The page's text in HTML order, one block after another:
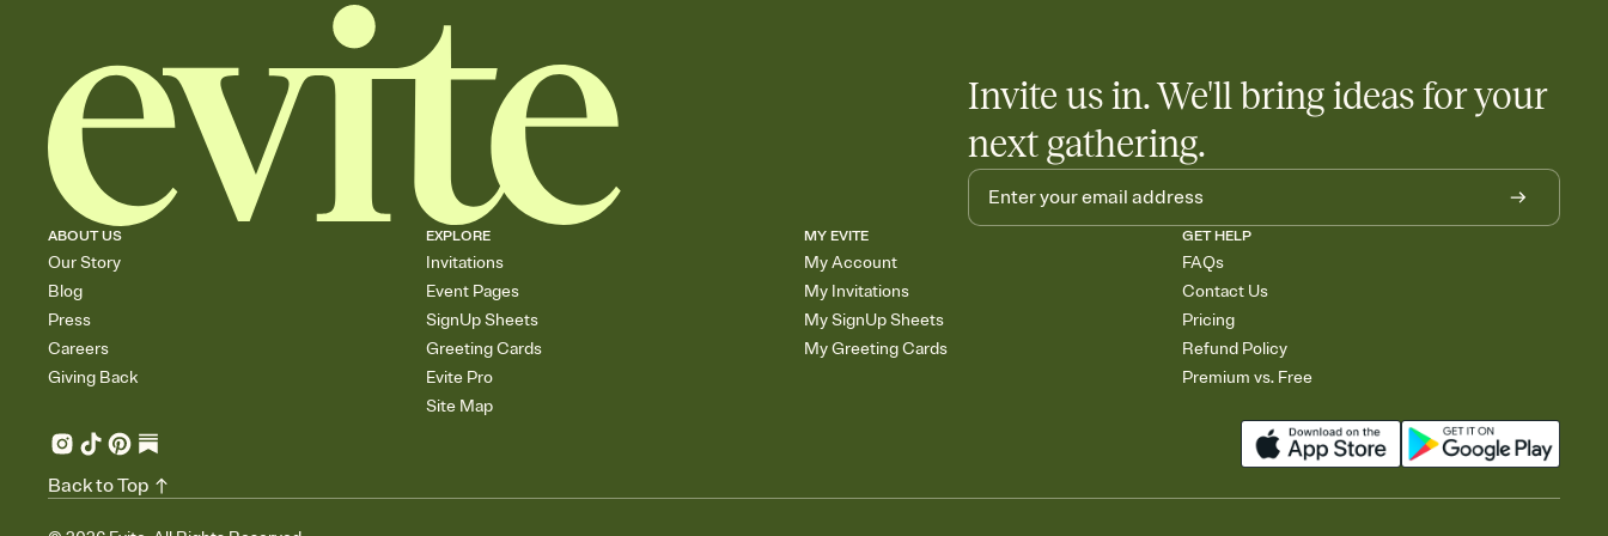
Invite us in. We'll bring ideas for your
next gathering.
ABOUT US
Our Story
Blog
Press
Careers
Giving Back
EXPLORE
Invitations
Event Pages
SignUp Sheets
Greeting Cards
Evite Pro
Site Map
MY EVITE
My Account
My Invitations
My SignUp Sheets
My Greeting Cards
GET HELP
FAQs
Contact Us
Pricing
Refund Policy
Premium vs. Free
Back to Top